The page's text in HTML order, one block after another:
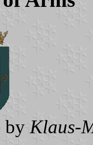
by Klaus-